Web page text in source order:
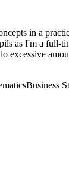
in a
as I'm a full-
excessive
Business